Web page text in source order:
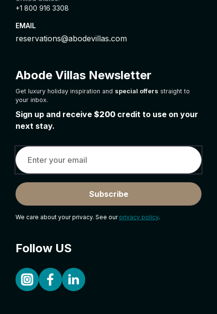
+1 800 916 3308
EMAIL
reservations@abodevillas.com
Abode Villas Newsletter
Get luxury holiday inspiration and special offers straight to
your inbox.
Sign up and receive $200 credit to use on your
next stay.
Subscribe
We care about your privacy. See our privacy policy.
Follow US